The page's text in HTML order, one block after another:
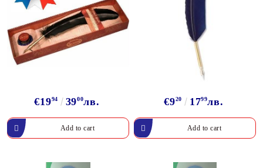
€1994 3900лв. €920 1799лв.